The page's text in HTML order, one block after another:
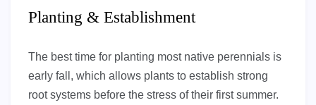
Planting & Establishment
The best time for planting most native perennials is
early fall, which allows plants to establish strong
root systems before the stress of their first summer.